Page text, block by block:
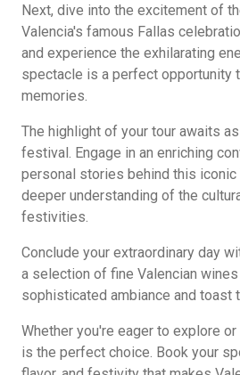
Next, dive into the excitement of
Valencia's famous Fallas
and experience the exhilarating
spectacle is a perfect opportunity
memories.
The highlight of your tour awaits
festival. Engage in an enriching
personal stories behind this
deeper understanding of the
festivities.
Conclude your extraordinary day
a selection of fine Valencian
sophisticated ambiance and toast
Whether you're eager to explore
is the perfect choice. Book your